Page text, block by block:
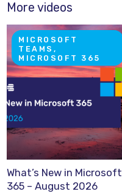
More videos
MICROSOFT
TEAMS,
MICROSOFT 365
What’s New in Microsoft
365 – August 2026